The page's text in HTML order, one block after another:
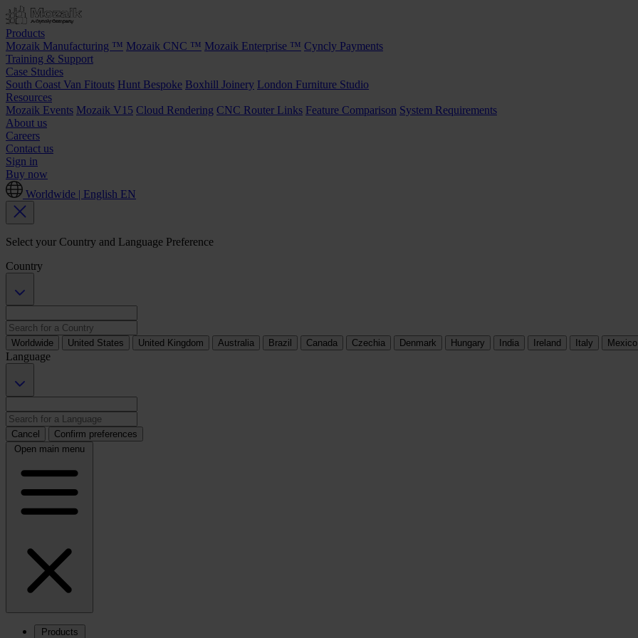
Products
Mozaik Manufacturing ™ Mozaik CNC ™ Mozaik Enterprise ™ Cyncly Payments
Training & Support
Case Studies
South Coast Van Fitouts Hunt Bespoke Boxhill Joinery London Furniture Studio
Resources
Mozaik Events Mozaik V15 Cloud Rendering CNC Router Links Feature Comparison System Requirements
About us
Careers
Contact us
Sign in
Buy now
Worldwide | English EN
Select your Country and Language Preference
Country
Worldwide United States United Kingdom Australia Brazil Canada Czechia Denmark Hungary India Ireland Italy Mexico
Language
Cancel
Confirm preferences
Open main menu
Products